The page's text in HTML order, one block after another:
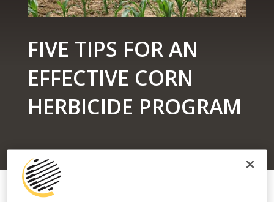
FIVE TIPS FOR AN
EFFECTIVE CORN
HERBICIDE PROGRAM